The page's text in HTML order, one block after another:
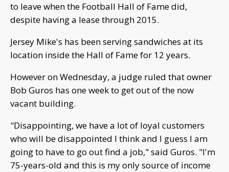
to leave when the Football Hall of Fame did,
despite having a lease through 2015.
Jersey Mike's has been serving sandwiches at its
location inside the Hall of Fame for 12 years.
However on Wednesday, a judge ruled that owner
Bob Guros has one week to get out of the now
vacant building.
"Disappointing, we have a lot of loyal customers
who will be disappointed I think and I guess I am
going to have to go out find a job," said Guros. "I'm
75-years-old and this is my only source of income